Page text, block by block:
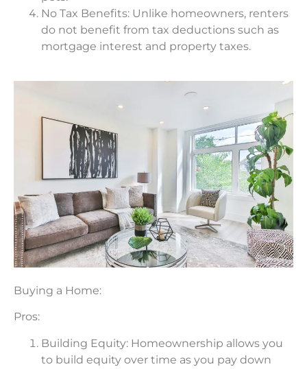
No Tax Benefits: Unlike homeowners, renters
do not benefit from tax deductions such as
mortgage interest and property taxes.
Buying a Home:
Pros:
Building Equity: Homeownership allows you
to build equity over time as you pay down